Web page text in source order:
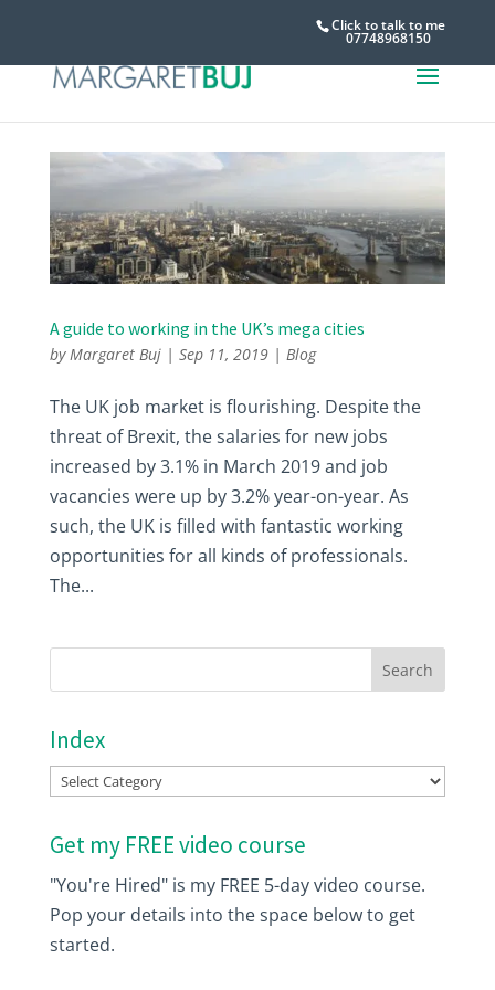
Click to talk to me
07748968150
A guide to working in the UK’s mega cities
by Margaret Buj| Sep 11, 2019| Blog
The UK job market is flourishing. Despite the
threat of Brexit, the salaries for new jobs
increased by 3.1% in March 2019 and job
vacancies were up by 3.2% year-on-year. As
such, the UK is filled with fantastic working
opportunities for all kinds of professionals.
The...
Index
Index
Get my FREE video course
"You're Hired" is my FREE 5-day video course.
Pop your details into the space below to get
started.